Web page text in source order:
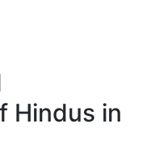
Hindus in